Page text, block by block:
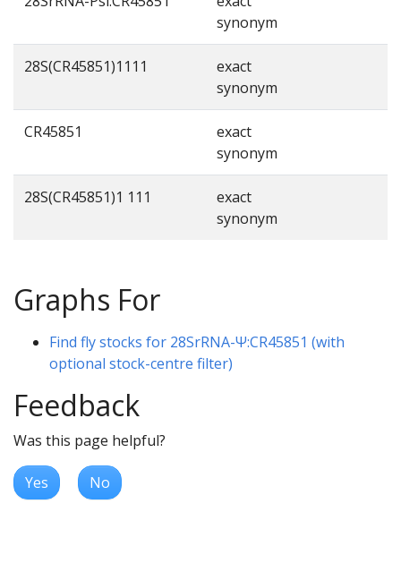
synonym
28S(CR45851)1111
exact
synonym
CR45851
exact
synonym
28S(CR45851)1 111
exact
synonym
Graphs For
Find fly stocks for 28SrRNA-Ψ:CR45851 (with
optional stock-centre filter)
Feedback
Was this page helpful?
Yes No